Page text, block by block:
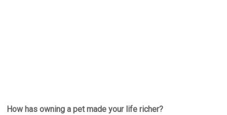
How has owning a pet made your life richer?